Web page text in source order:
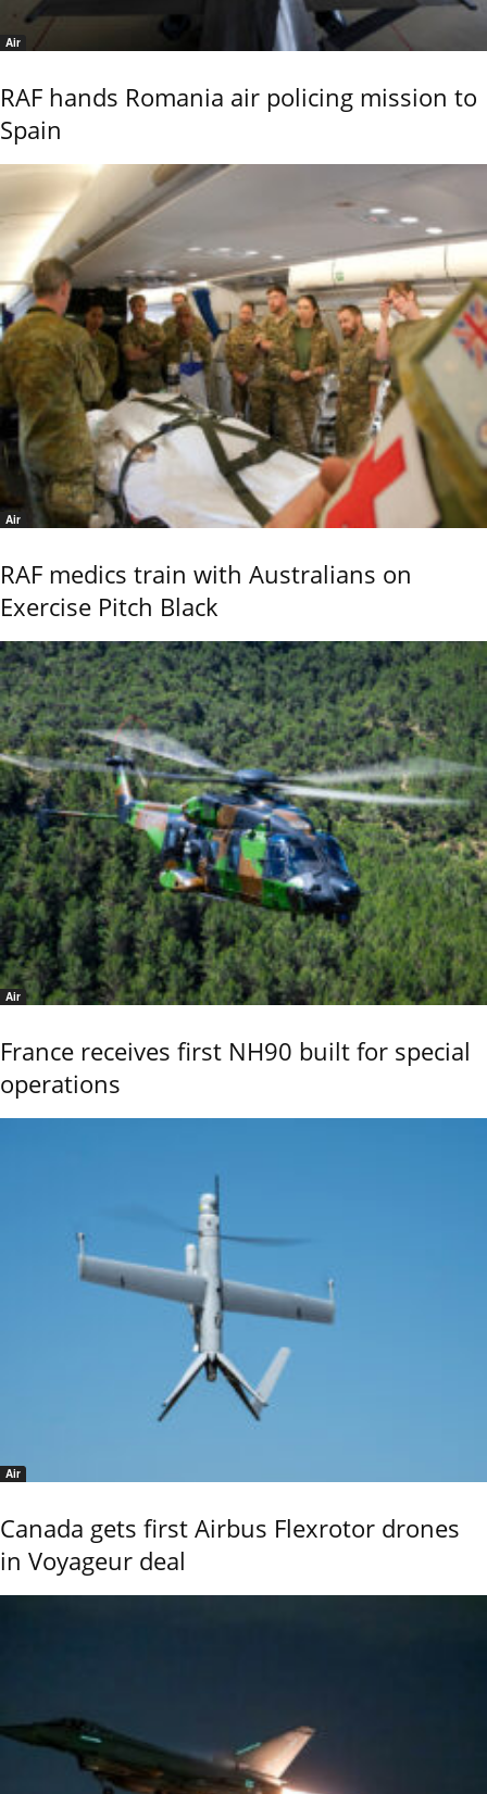
Air
RAF hands Romania air policing mission to
Spain
Air
RAF medics train with Australians on
Exercise Pitch Black
Air
France receives first NH90 built for special
operations
Air
Canada gets first Airbus Flexrotor drones
in Voyageur deal